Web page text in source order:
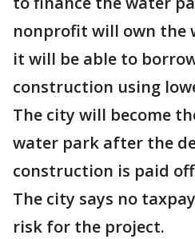
nonprofit will own the
it will be able to
construction using
The city will become
water park after the
construction is paid
The city says no
risk for the project.